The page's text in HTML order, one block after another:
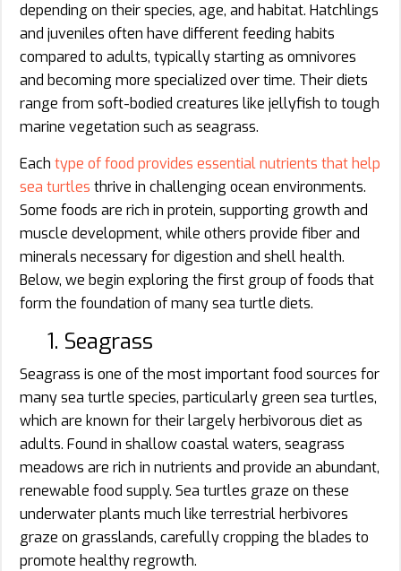
depending on their species, age, and habitat. Hatchlings
and juveniles often have different feeding habits
compared to adults, typically starting as omnivores
and becoming more specialized over time. Their diets
range from soft-bodied creatures like jellyfish to tough
marine vegetation such as seagrass.
Each type of food provides essential nutrients that help
sea turtles thrive in challenging ocean environments.
Some foods are rich in protein, supporting growth and
muscle development, while others provide fiber and
minerals necessary for digestion and shell health.
Below, we begin exploring the first group of foods that
form the foundation of many sea turtle diets.
1. Seagrass
Seagrass is one of the most important food sources for
many sea turtle species, particularly green sea turtles,
which are known for their largely herbivorous diet as
adults. Found in shallow coastal waters, seagrass
meadows are rich in nutrients and provide an abundant,
renewable food supply. Sea turtles graze on these
underwater plants much like terrestrial herbivores
graze on grasslands, carefully cropping the blades to
promote healthy regrowth.